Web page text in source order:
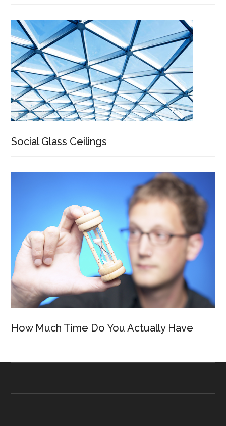
Social Glass Ceilings
How Much Time Do You Actually Have